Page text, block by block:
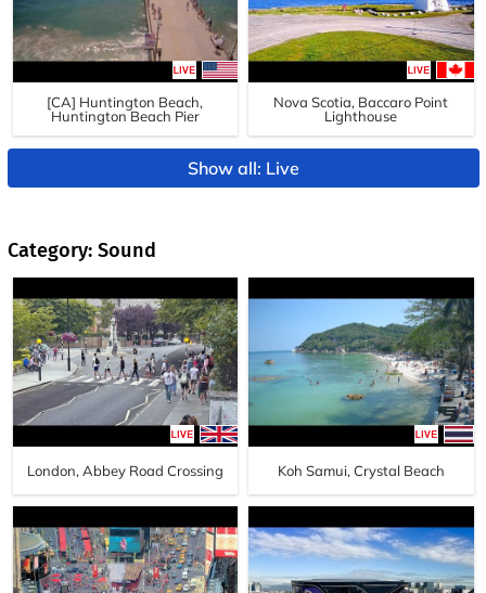
[CA] Huntington Beach,
Huntington Beach Pier
Nova Scotia, Baccaro Point
Lighthouse
Show all: Live
Category: Sound
London, Abbey Road Crossing Koh Samui, Crystal Beach